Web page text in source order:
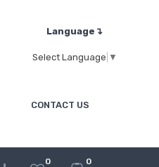
Language↴
Select Language ▼
CONTACT US
0 0